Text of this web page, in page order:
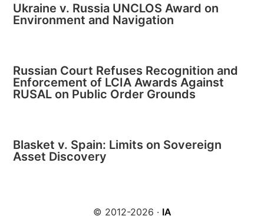
Ukraine v. Russia UNCLOS Award on
Environment and Navigation
Russian Court Refuses Recognition and
Enforcement of LCIA Awards Against
RUSAL on Public Order Grounds
Blasket v. Spain: Limits on Sovereign
Asset Discovery
© 2012-2026 · IA